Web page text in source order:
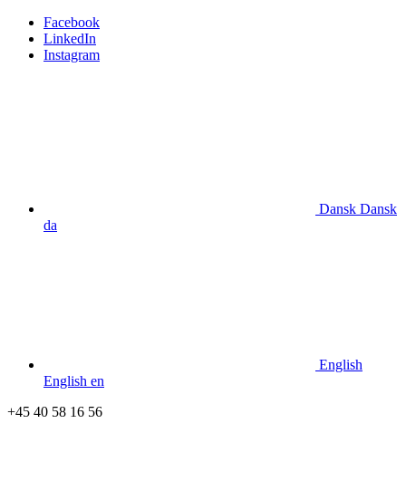
Facebook
LinkedIn
Instagram
Dansk Dansk
da
English
English en
+45 40 58 16 56